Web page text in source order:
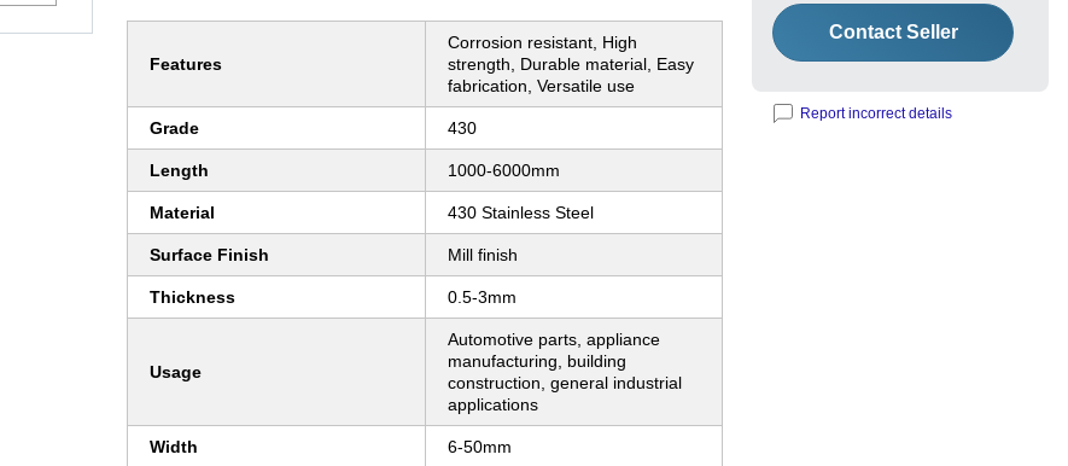
Features
Corrosion resistant, High
strength, Durable material, Easy
fabrication, Versatile use
Grade 430
Length 1000-6000mm
Material 430 Stainless Steel
Surface Finish Mill finish
Thickness 0.5-3mm
Usage
Automotive parts, appliance
manufacturing, building
construction, general industrial
applications
Width 6-50mm
Contact Seller
Report incorrect details